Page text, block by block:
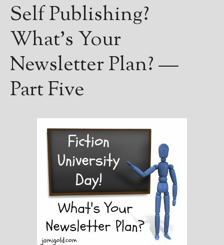
Self Publishing?
What’s Your
Newsletter Plan? —
Part Five